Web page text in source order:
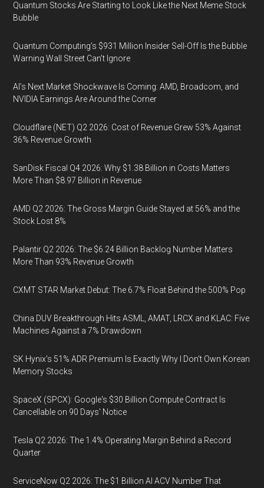
Quantum Stocks Are Starting to Look Like the Next Meme Stock
Bubble
Quantum Computing’s $931 Million Insider Sell-Off Is the Bubble
Warning Wall Street Can’t Ignore
AI’s Next Market Shockwave Is Coming: AMD, Broadcom, and
NVIDIA Earnings Are Around the Corner
Cloudflare (NET) Q2 2026: Cost of Revenue Grew 53% Against
36% Revenue Growth
SanDisk Fiscal Q4 2026: Why $1.38 Billion in Costs Matters
More Than $8.97 Billion in Revenue
AMD Q2 2026: The Gross Margin Guide Stayed at 56% and the
Stock Lost 8%
Palantir Q2 2026: The $6.24 Billion Backlog Number Matters
More Than 93% Revenue Growth
CXMT STAR Market Debut: The 6.7% Float Behind the 500% Pop
China DUV Breakthrough Hits ASML, AMAT, LRCX and KLAC: Five
Machines Against a 7% Drawdown
SK Hynix's 51% ADR Premium Is Exactly Why I Don't Own Korean
Memory Stocks
SpaceX (SPCX): Google's $30 Billion Compute Contract Is
Cancellable on 90 Days' Notice
Tesla Q2 2026: The 1.4% Operating Margin Behind a Record
Quarter
ServiceNow Q2 2026: The $1 Billion AI ACV Number That